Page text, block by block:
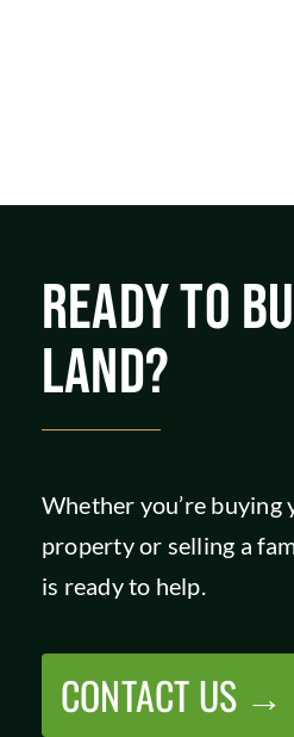
SELL
AGENTS
SHOP
READY TO
LAND?
Whether you’re
property or selling a
is ready to help.
CONTACT US →